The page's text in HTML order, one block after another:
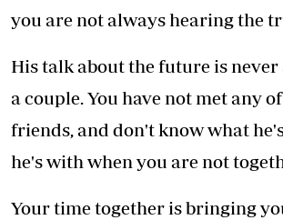
you are not always hearing the
His talk about the future is never
a couple. You have not met any
friends, and don't know what
he's with when you are not
Your time together is bringing